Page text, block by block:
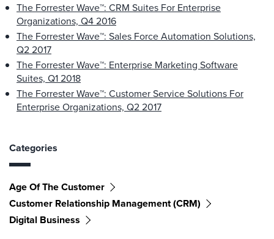
The Forrester Wave™: CRM Suites For Enterprise
Organizations, Q4 2016
The Forrester Wave™: Sales Force Automation Solutions,
Q2 2017
The Forrester Wave™: Enterprise Marketing Software
Suites, Q1 2018
The Forrester Wave™: Customer Service Solutions For
Enterprise Organizations, Q2 2017
Categories
Age Of The Customer
Customer Relationship Management (CRM)
Digital Business